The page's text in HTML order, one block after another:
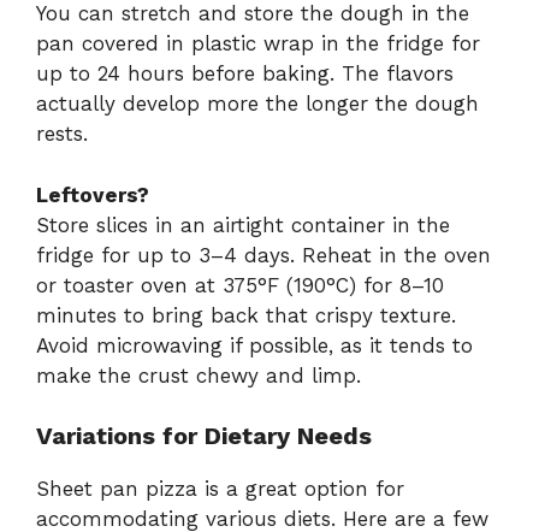
You can stretch and store the dough in the
pan covered in plastic wrap in the fridge for
up to 24 hours before baking. The flavors
actually develop more the longer the dough
rests.
Leftovers?
Store slices in an airtight container in the
fridge for up to 3–4 days. Reheat in the oven
or toaster oven at 375°F (190°C) for 8–10
minutes to bring back that crispy texture.
Avoid microwaving if possible, as it tends to
make the crust chewy and limp.
Variations for Dietary Needs
Sheet pan pizza is a great option for
accommodating various diets. Here are a few